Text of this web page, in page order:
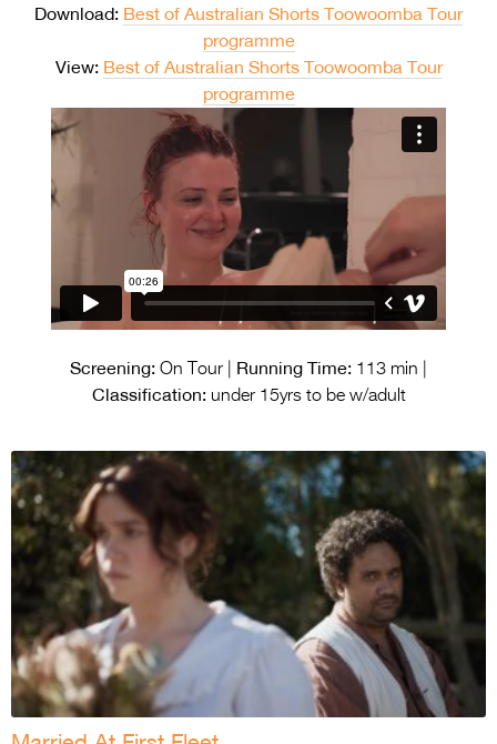
Media
2026 Trailer
Press Releases
Photo Gallery
>
Download: Best of Australian Shorts Toowoomba Tour
programme
View: Best of Australian Shorts Toowoomba Tour
programme
Screening: On Tour | Running Time: 113 min |
Classification:under 15yrs to be w/adult